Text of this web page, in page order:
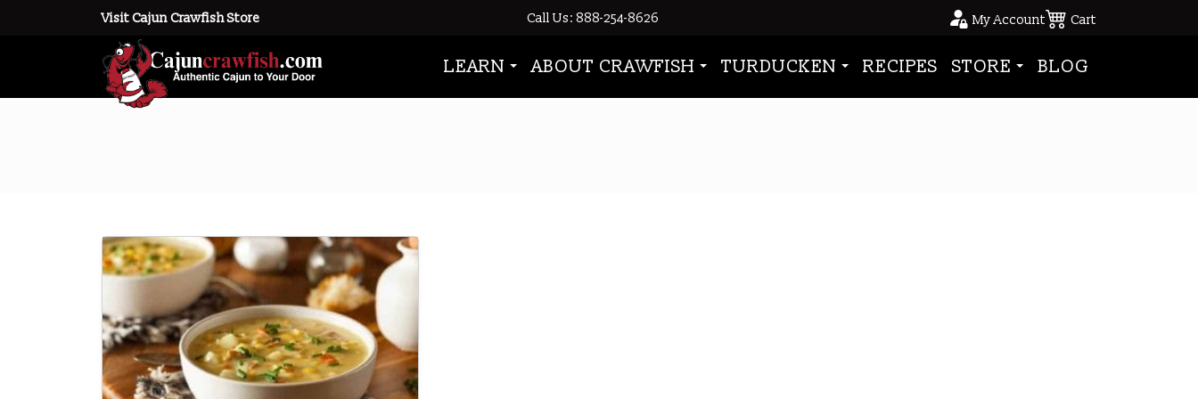
Visit Cajun Crawfish Store Call Us: 888-254-8626 My Account Cart
LEARN ABOUT CRAWFISH TURDUCKEN RECIPES STORE BLOG
crawfish boil leftovers